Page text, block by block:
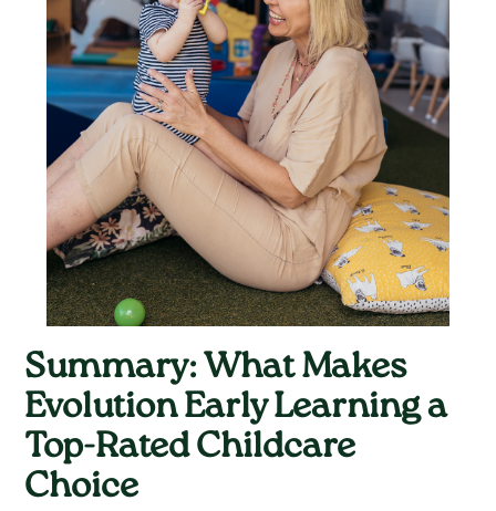
Summary: What Makes
Evolution Early Learning a
Top-Rated Childcare
Choice